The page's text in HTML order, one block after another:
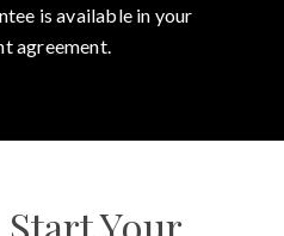
is available in your
agreement.
Your